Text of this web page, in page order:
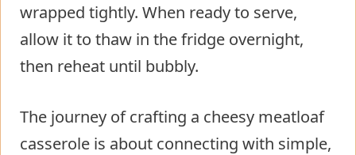
wrapped tightly. When ready to serve,
allow it to thaw in the fridge overnight,
then reheat until bubbly.
The journey of crafting a cheesy meatloaf
casserole is about connecting with simple,